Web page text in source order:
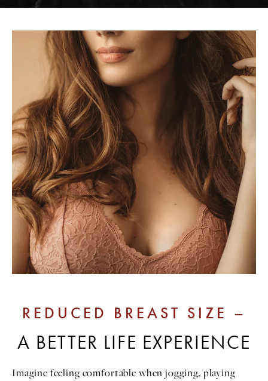
REDUCED BREAST SIZE –
A BETTER LIFE EXPERIENCE
Imagine feeling comfortable when jogging, playing